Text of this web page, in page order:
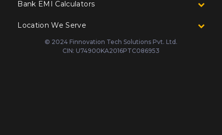
Bank EMI Calculators
Location We Serve
© 2024 Finnovation Tech Solutions Pvt. Ltd.
CIN: U74900KA2016PTC086953